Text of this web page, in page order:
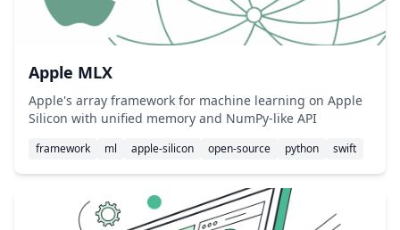
Apple MLX
Apple's array framework for machine learning on Apple
Silicon with unified memory and NumPy-like API
framework ml apple-silicon open-source python swift